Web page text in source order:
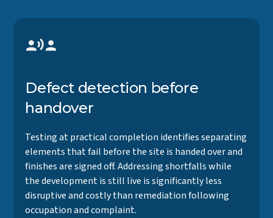
Defect detection before
handover
Testing at practical completion identifies separating
elements that fail before the site is handed over and
finishes are signed off. Addressing shortfalls while
the development is still live is significantly less
disruptive and costly than remediation following
occupation and complaint.